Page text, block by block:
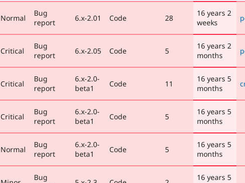
Normal
Bug
report
6.x-2.01 Code 28
16 years 2
weeks
Critical
Bug
report
6.x-2.05 Code 5
16 years 2
months
Critical
Bug
report
6.x-2.0-
beta1
Code 11
16 years 5
months
Critical
Bug
report
6.x-2.0-
beta1
Code 5
16 years 5
months
Normal
Bug
report
6.x-2.0-
beta1
Code 5
16 years 5
months
Bug
16 years 5